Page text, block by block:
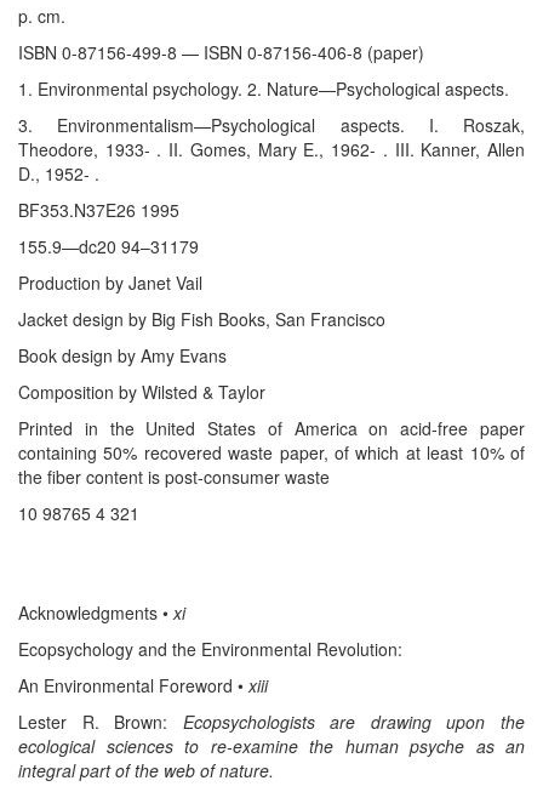
p. cm.
ISBN 0-87156-499-8 — ISBN 0-87156-406-8 (paper)
1. Environmental psychology. 2. Nature—Psychological aspects.
3. Environmentalism—Psychological aspects. I. Roszak,
Theodore, 1933- . II. Gomes, Mary E., 1962- . III. Kanner, Allen
D., 1952- .
BF353.N37E26 1995
155.9—dc20 94–31179
Production by Janet Vail
Jacket design by Big Fish Books, San Francisco
Book design by Amy Evans
Composition by Wilsted & Taylor
Printed in the United States of America on acid-free paper
containing 50% recovered waste paper, of which at least 10% of
the fiber content is post-consumer waste
10 98765 4 321
Acknowledgments • xi
Ecopsychology and the Environmental Revolution:
An Environmental Foreword • xiii
Lester R. Brown: Ecopsychologists are drawing upon the
ecological sciences to re-examine the human psyche as an
integral part of the web of nature.